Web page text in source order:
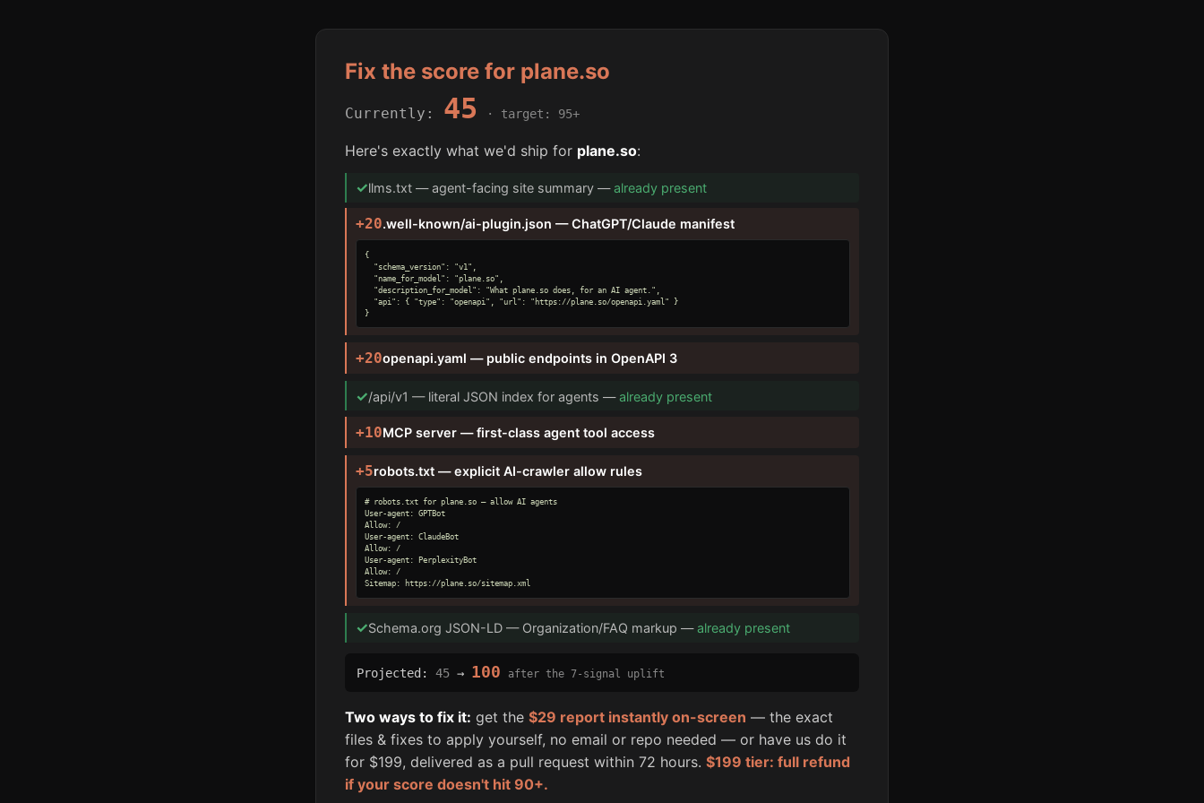
Fix the score for plane.so
Currently: 45 · target: 95+
Here's exactly what we'd ship for plane.so:
✓llms.txt — agent-facing site summary —already present
+20.well-known/ai-plugin.json — ChatGPT/Claude manifest
{
  "schema_version": "v1",
  "name_for_model": "plane.so",
  "description_for_model": "What plane.so does, for an AI agent.",
  "api": { "type": "openapi", "url": "https://plane.so/openapi.yaml" }
}
+20openapi.yaml — public endpoints in OpenAPI 3
✓/api/v1 — literal JSON index for agents —already present
+10MCP server — first-class agent tool access
+5robots.txt — explicit AI-crawler allow rules
# robots.txt for plane.so — allow AI agents
User-agent: GPTBot
Allow: /
User-agent: ClaudeBot
Allow: /
User-agent: PerplexityBot
Allow: /
Sitemap: https://plane.so/sitemap.xml
✓Schema.org JSON-LD — Organization/FAQ markup —already present
Projected: 45→ 100 after the 7-signal uplift
Two ways to fix it: get the $29 report instantly on-screen — the exact
files & fixes to apply yourself, no email or repo needed — or have us do it
for $199, delivered as a pull request within 72 hours. $199 tier: full refund
if your score doesn't hit 90+.